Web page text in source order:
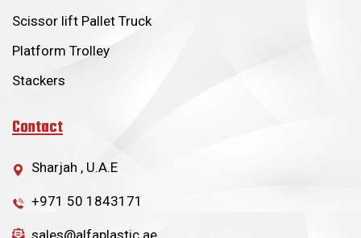
Scissor lift Pallet Truck
Platform Trolley
Stackers
Contact
Sharjah , U.A.E
+971 50 1843171
sales@alfaplastic.ae